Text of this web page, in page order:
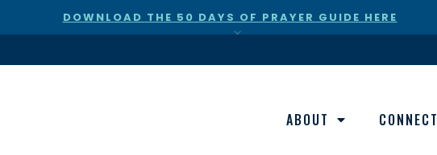
DOWNLOAD THE 50 DAYS OF PRAYER GUIDE HERE
×
ABOUT CONNECT